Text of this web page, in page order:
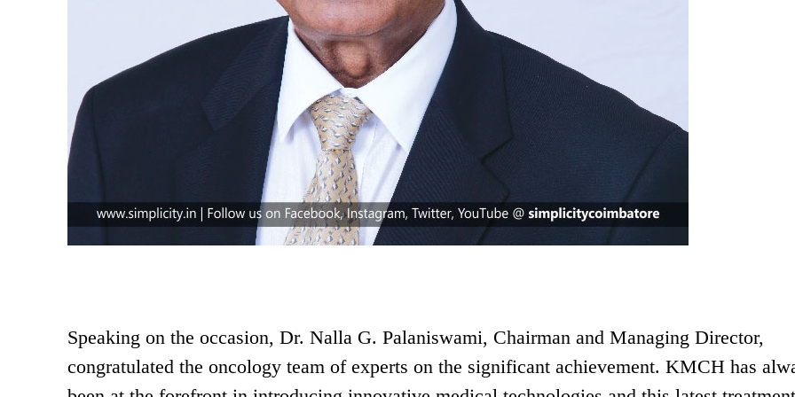
Speaking on the occasion, Dr. Nalla G. Palaniswami, Chairman and Managing Director,
congratulated the oncology team of experts on the significant achievement. KMCH has